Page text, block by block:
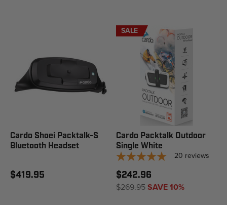
Cardo Shoei Packtalk-S
Bluetooth Headset
$419.95
SALE
Cardo Packtalk Outdoor
Single White
20 reviews
$242.96
$269.95SAVE 10%